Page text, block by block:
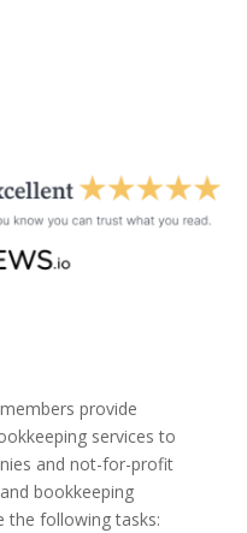
provide
services to
and not-for-profit
bookkeeping
the following tasks: